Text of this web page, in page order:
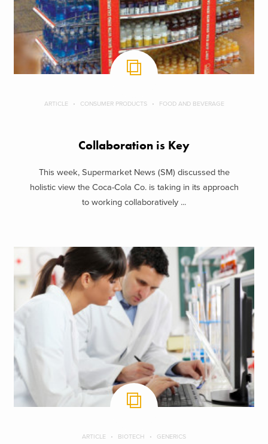
ARTICLE CONSUMER PRODUCTS FOOD AND BEVERAGE
Collaboration is Key
This week, Supermarket News (SM) discussed the
holistic view the Coca-Cola Co. is taking in its approach
to working collaboratively ...
ARTICLE BIOTECH GENERICS